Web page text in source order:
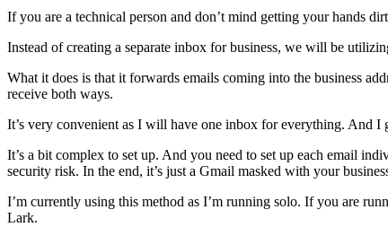
If you are a technical person and don’t mind getting your hands
Instead of creating a separate inbox for business, we will be
What it does is that it forwards emails coming into the business
receive both ways.
It’s very convenient as I will have one inbox for everything. And I
It’s a bit complex to set up. And you need to set up each email
security risk. In the end, it’s just a Gmail masked with your
I’m currently using this method as I’m running solo. If you are
Lark.